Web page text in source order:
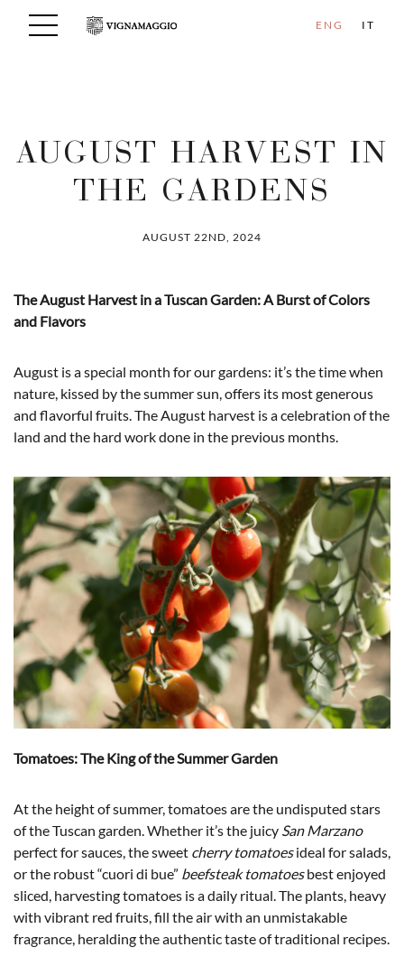
ENG IT
AUGUST HARVEST IN
THE GARDENS
AUGUST 22ND, 2024
The August Harvest in a Tuscan Garden: A Burst of Colors
and Flavors
August is a special month for our gardens: it’s the time when
nature, kissed by the summer sun, offers its most generous
and flavorful fruits. The August harvest is a celebration of the
land and the hard work done in the previous months.
Tomatoes: The King of the Summer Garden
At the height of summer, tomatoes are the undisputed stars
of the Tuscan garden. Whether it’s the juicy San Marzano
perfect for sauces, the sweet cherry tomatoesideal for salads,
or the robust “cuori di bue” beefsteak tomatoesbest enjoyed
sliced, harvesting tomatoes is a daily ritual. The plants, heavy
with vibrant red fruits, fill the air with an unmistakable
fragrance, heralding the authentic taste of traditional recipes.